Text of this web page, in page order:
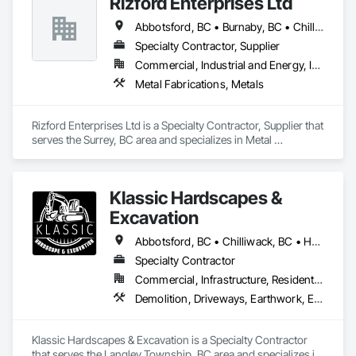
Abbotsford, BC • Burnaby, BC • Chilliwack, BC • Coquitlam, BC • Delta, BC • Langley Twp, BC • Langley, BC • Maple Ridge, BC • Mission, BC • New Westminster, BC • North Vancouver, BC • Richmond, BC • Surrey, BC • Vancouver, BC • West Vancouver, BC
Specialty Contractor, Supplier
Commercial, Industrial and Energy, Infrastructure
Metal Fabrications, Metals
Rizford Enterprises Ltd is a Specialty Contractor, Supplier that
serves the Surrey, BC area and specializes in Metal
Klassic Hardscapes &
Excavation
Abbotsford, BC • Chilliwack, BC • Hope, BC • Langley, BC • Maple Ridge, BC • Mission, BC
Specialty Contractor
Commercial, Infrastructure, Residential
Demolition, Driveways, Earthwork, Excavation and Fill, Gabion Retaining Walls, Grading, Landscaping, Retaining Walls, Segmental Retaining Walls, Site Clearing, Stone Retaining Walls, Timber Retaining Walls
Klassic Hardscapes & Excavation is a Specialty Contractor